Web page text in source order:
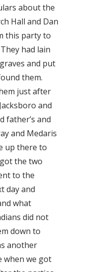
about the
Hall and Dan
this party to
had lain
and put
them.
just after
and
father’s and
and Medaris
up there to
the two
to the
day and
what
did not
down to
another
when we got